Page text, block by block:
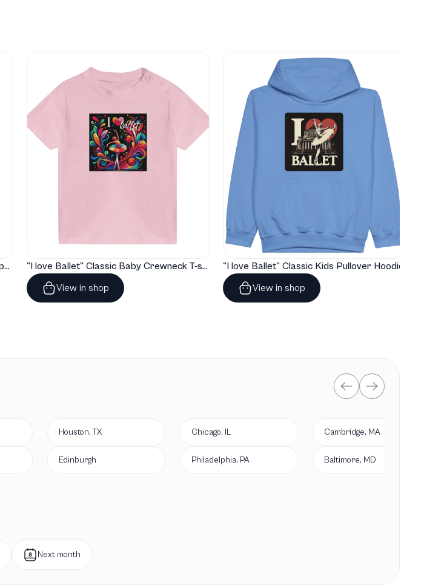
"Artelize" Premium Tote Bag with Fun Opera Puns
"I love Ballet" Classic Baby Crewneck T-shirt
View in shop
"I love Ballet" Classic Kids Pullover Hoodie
View in shop
Houston, TX
Edinburgh
Chicago, IL
Philadelphia, PA
Cambridge, MA
Baltimore, MD
Next month